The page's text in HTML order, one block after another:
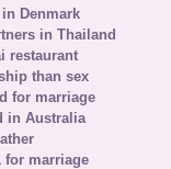
Denmark
in Thailand
restaurant
than sex
for marriage
in Australia
for marriage